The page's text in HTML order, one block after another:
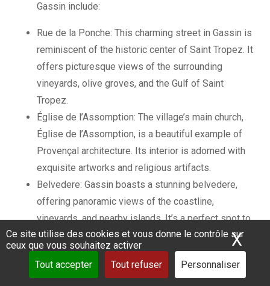
Ce site utilise des cookies et vous donne le contrôle sur
ceux que vous souhaitez activer
Tout accepter
Tout refuser Personnaliser
X
Gassin include:
Rue de la Ponche: This charming street in Gassin is
reminiscent of the historic center of Saint Tropez. It
offers picturesque views of the surrounding
vineyards, olive groves, and the Gulf of Saint
Tropez.
Église de l’Assomption: The village’s main church,
Église de l’Assomption, is a beautiful example of
Provençal architecture. Its interior is adorned with
exquisite artworks and religious artifacts.
Belvedere: Gassin boasts a stunning belvedere,
offering panoramic views of the coastline,
vineyards, and nearby islands. It’s a perfect spot to
capture memorable photos and appreciate the
natural beauty of the region.
Both Grimaud and Gassin are surrounded by vineyards,